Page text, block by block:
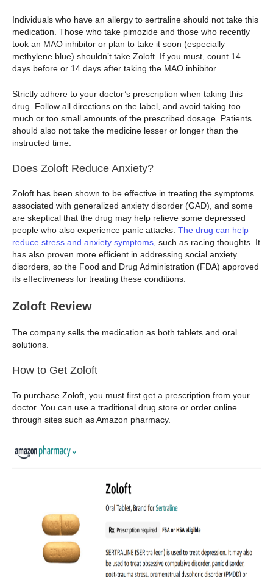
Individuals who have an allergy to sertraline should not take this
medication. Those who take pimozide and those who recently
took an MAO inhibitor or plan to take it soon (especially
methylene blue) shouldn’t take Zoloft. If you must, count 14
days before or 14 days after taking the MAO inhibitor.
Strictly adhere to your doctor’s prescription when taking this
drug. Follow all directions on the label, and avoid taking too
much or too small amounts of the prescribed dosage. Patients
should also not take the medicine lesser or longer than the
instructed time.
Does Zoloft Reduce Anxiety?
Zoloft has been shown to be effective in treating the symptoms
associated with generalized anxiety disorder (GAD), and some
are skeptical that the drug may help relieve some depressed
people who also experience panic attacks. The drug can help
reduce stress and anxiety symptoms, such as racing thoughts. It
has also proven more efficient in addressing social anxiety
disorders, so the Food and Drug Administration (FDA) approved
its effectiveness for treating these conditions.
Zoloft Review
The company sells the medication as both tablets and oral
solutions.
How to Get Zoloft
To purchase Zoloft, you must first get a prescription from your
doctor. You can use a traditional drug store or order online
through sites such as Amazon pharmacy.